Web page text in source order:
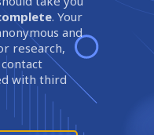
. Your
and
research,
with third